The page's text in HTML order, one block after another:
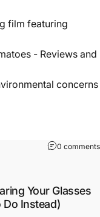
film featuring
- Reviews and
concerns
0 comments
Your Glasses
Do Instead)